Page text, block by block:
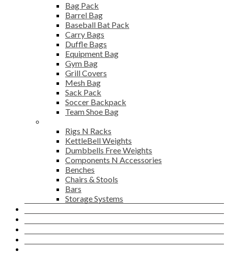
Bag Pack
Barrel Bag
Baseball Bat Pack
Carry Bags
Duffle Bags
Equipment Bag
Gym Bag
Grill Covers
Mesh Bag
Sack Pack
Soccer Backpack
Team Shoe Bag
Rigs N Racks
KettleBell Weights
Dumbbells Free Weights
Components N Accessories
Benches
Chairs & Stools
Bars
Storage Systems